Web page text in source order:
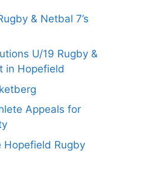
& Netbal 7’s
U/19 Rugby &
in Hopefield
Appeals for
Hopefield Rugby